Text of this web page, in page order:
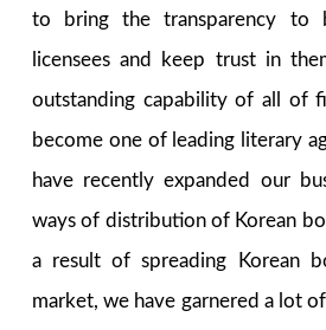
to bring the transparency to
licensees and keep trust in
outstanding capability of all of
become one of leading literary
have recently expanded our
ways of distribution of Korean
a result of spreading Korean
market, we have garnered a lot